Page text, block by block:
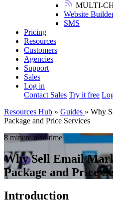
MULTI-
Website
SMS
Pricing
Resources
Customers
Agencies
Support
Sales
Log in
Contact Sales Try it free
Resources Hub » Guides » Why
Package and Price Services
8 minute read time
Why Sell Email
Package and Price
Introduction